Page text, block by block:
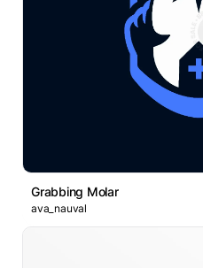
Grabbing Molar
ava_nauval